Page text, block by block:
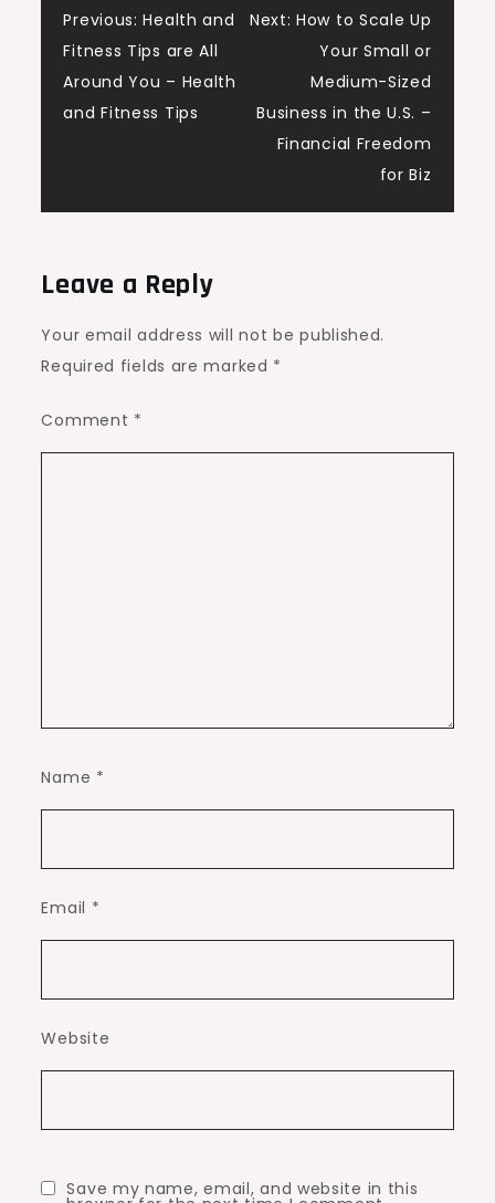
Post
navigation
Previous: Health and
Fitness Tips are All
Around You – Health
and Fitness Tips
Next: How to Scale Up
Your Small or
Medium-Sized
Business in the U.S. –
Financial Freedom
for Biz
Leave a Reply
Your email address will not be published.
Required fields are marked *
Comment *
Name *
Email *
Website
Save my name, email, and website in this